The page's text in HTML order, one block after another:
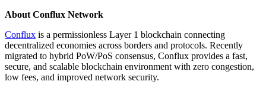
About Conflux Network
Conflux is a permissionless Layer 1 blockchain connecting
decentralized economies across borders and protocols. Recently
migrated to hybrid PoW/PoS consensus, Conflux provides a fast,
secure, and scalable blockchain environment with zero congestion,
low fees, and improved network security.